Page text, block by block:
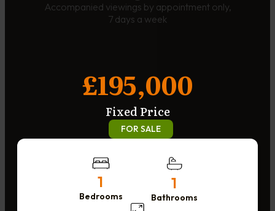
Accompanied viewings by appointment only,
7 days a week
FOR SALE
£195,000
Fixed Price
1
Bedrooms
1
Bathrooms